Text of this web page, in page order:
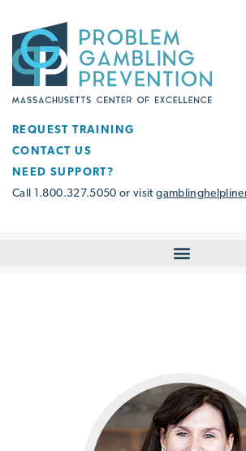
REQUEST TRAINING
CONTACT US
NEED SUPPORT?
Call 1.800.327.5050 or visit